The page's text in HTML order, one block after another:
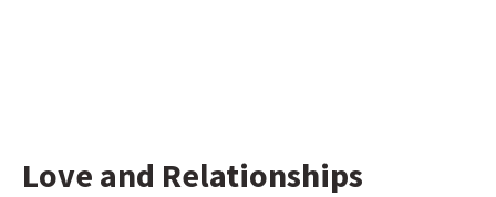
Love and Relationships